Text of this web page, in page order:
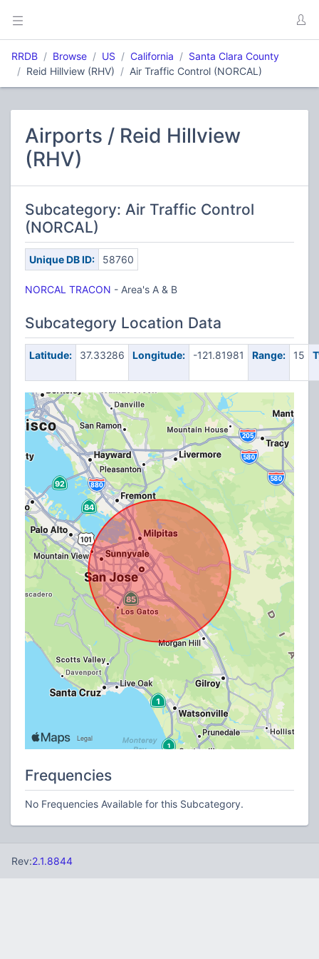
RRDB Browse US California
Santa Clara County
Reid Hillview (RHV)
Air Traffic Control (NORCAL)
Airports / Reid Hillview
(RHV)
Subcategory: Air Traffic Control
(NORCAL)
Unique DB ID: 58760
NORCAL TRACON - Area's A & B
Subcategory Location Data
Latitude: 37.33286 Longitude: -121.81981 Range: 15
Frequencies
No Frequencies Available for this Subcategory.
Rev:2.1.8844